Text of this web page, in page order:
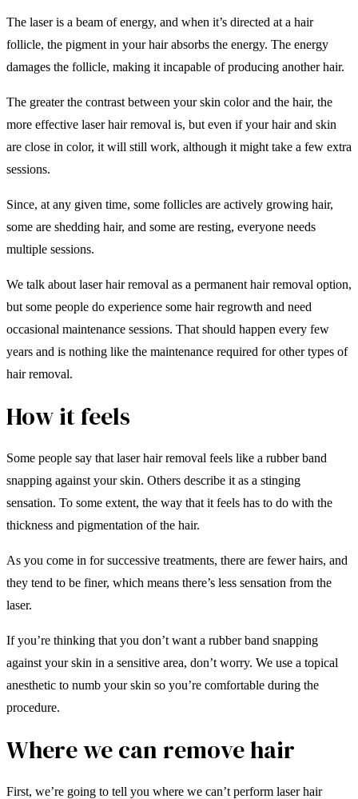
The laser is a beam of energy, and when it’s directed at a hair
follicle, the pigment in your hair absorbs the energy. The energy
damages the follicle, making it incapable of producing another hair.
The greater the contrast between your skin color and the hair, the
more effective laser hair removal is, but even if your hair and skin
are close in color, it will still work, although it might take a few extra
sessions.
Since, at any given time, some follicles are actively growing hair,
some are shedding hair, and some are resting, everyone needs
multiple sessions.
We talk about laser hair removal as a permanent hair removal option,
but some people do experience some hair regrowth and need
occasional maintenance sessions. That should happen every few
years and is nothing like the maintenance required for other types of
hair removal.
How it feels
Some people say that laser hair removal feels like a rubber band
snapping against your skin. Others describe it as a stinging
sensation. To some extent, the way that it feels has to do with the
thickness and pigmentation of the hair.
As you come in for successive treatments, there are fewer hairs, and
they tend to be finer, which means there’s less sensation from the
laser.
If you’re thinking that you don’t want a rubber band snapping
against your skin in a sensitive area, don’t worry. We use a topical
anesthetic to numb your skin so you’re comfortable during the
procedure.
Where we can remove hair
First, we’re going to tell you where we can’t perform laser hair